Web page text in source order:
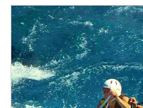
Article Image